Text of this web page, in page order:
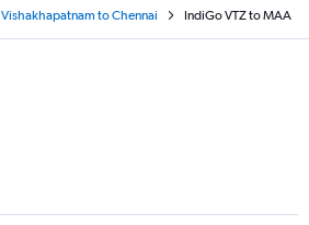
Vishakhapatnam to Chennai IndiGo VTZ to MAA